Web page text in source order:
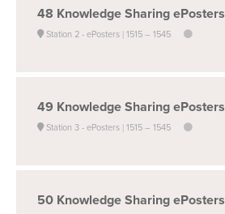
48 Knowledge Sharing ePosters
Station 2 - ePosters 1515 – 1545
49 Knowledge Sharing ePosters
Station 3 - ePosters 1515 – 1545
50 Knowledge Sharing ePosters